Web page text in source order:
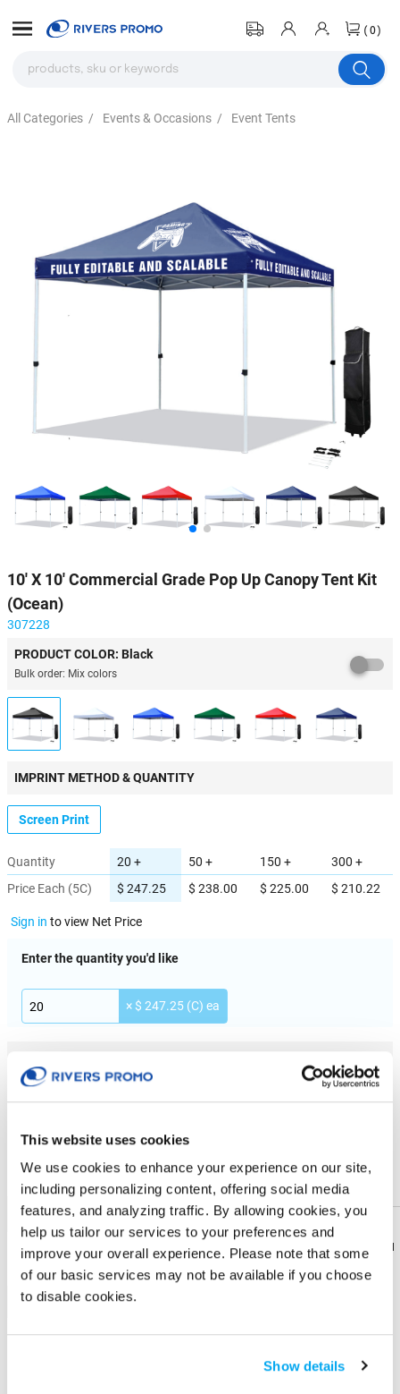
This website uses cookies
We use cookies to enhance your experience on our site,
including personalizing content, offering social media
features, and analyzing traffic. By allowing cookies, you
help us tailor our services to your preferences and
improve your overall experience. Please note that some
of our basic services may not be available if you choose
to disable cookies.
Show details
(0)
All Categories / Events & Occasions / Event Tents
10' X 10' Commercial Grade Pop Up Canopy Tent Kit
(Ocean)
307228
PRODUCT COLOR: Black
Bulk order: Mix colors
IMPRINT METHOD & QUANTITY
Screen Print
Quantity
Price Each (5C)
20 +
$ 247.25
50 +
$ 238.00
150 +
$ 225.00
300 +
$ 210.22
Sign in to view Net Price
Enter the quantity you'd like
× $ 247.25 (C) ea
Imprint Location
Full wrap
1-color
Flyer
Flyer